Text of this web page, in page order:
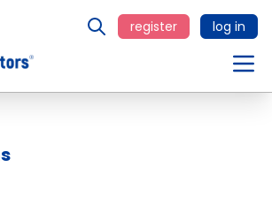
register log in